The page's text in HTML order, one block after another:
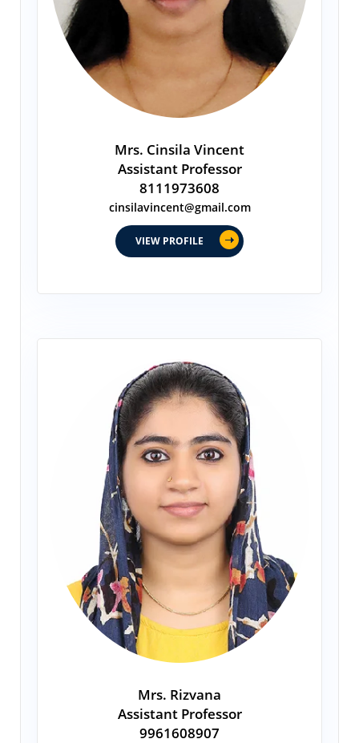
Mrs. Cinsila Vincent
Assistant Professor
8111973608
cinsilavincent@gmail.com
VIEW PROFILE
Mrs. Rizvana
Assistant Professor
9961608907